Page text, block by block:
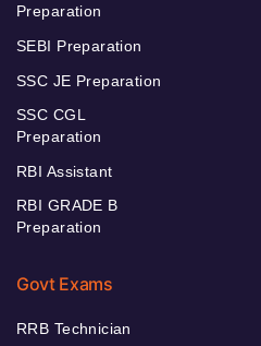
Preparation
SEBI Preparation
SSC JE Preparation
SSC CGL
Preparation
RBI Assistant
RBI GRADE B
Preparation
Govt Exams
RRB Technician